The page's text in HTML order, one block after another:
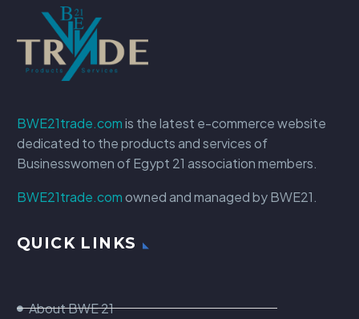
BWE21trade.comis the latest e-commerce website
dedicated to the products and services of
Businesswomen of Egypt 21 association members.
BWE21trade.comowned and managed by BWE21.
QUICK LINKS
About BWE 21